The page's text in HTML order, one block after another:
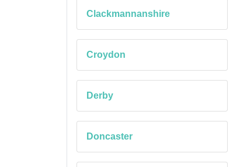
Clackmannanshire
Croydon
Derby
Doncaster